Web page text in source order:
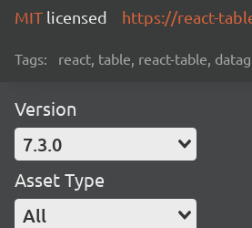
MIT licensed https://react-
Tags: react, table, react-table,
Version
7.3.0
Asset Type
All